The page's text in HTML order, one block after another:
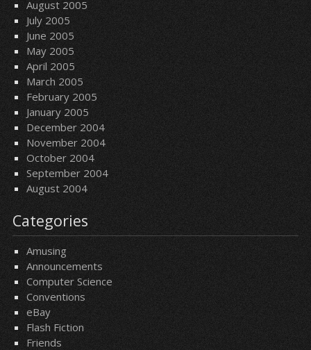
August 2005
July 2005
June 2005
May 2005
April 2005
March 2005
February 2005
January 2005
December 2004
November 2004
October 2004
September 2004
August 2004
Categories
Amusing
Announcements
Computer Science
Conventions
eBay
Flash Fiction
Friends